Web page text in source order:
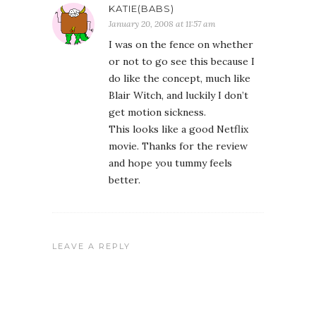
KATIE(BABS)
January 20, 2008 at 11:57 am
I was on the fence on whether
or not to go see this because I
do like the concept, much like
Blair Witch, and luckily I don’t
get motion sickness.
This looks like a good Netflix
movie. Thanks for the review
and hope you tummy feels
better.
LEAVE A REPLY